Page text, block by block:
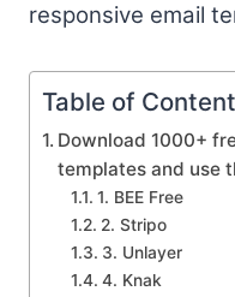
responsive email
Table of
Download 1000+
templates and use
1. BEE Free
2. Stripo
3. Unlayer
4. Knak